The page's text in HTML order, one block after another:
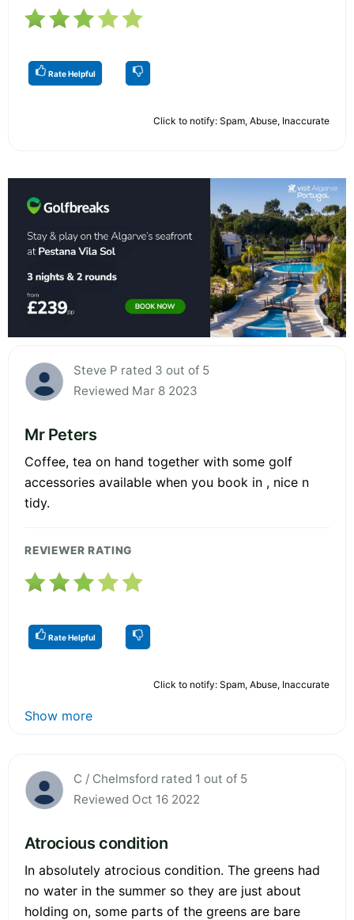
Rate Helpful
Click to notify: Spam, Abuse, Inaccurate
Steve P rated 3 out of 5
Reviewed Mar 8 2023
Mr Peters
Coffee, tea on hand together with some golf
accessories available when you book in , nice n
tidy.
REVIEWER RATING
Rate Helpful
Click to notify: Spam, Abuse, Inaccurate
Show more
C / Chelmsford rated 1 out of 5
Reviewed Oct 16 2022
Atrocious condition
In absolutely atrocious condition. The greens had
no water in the summer so they are just about
holding on, some parts of the greens are bare